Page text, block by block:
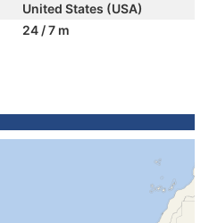
United States (USA)
24 / 7 m